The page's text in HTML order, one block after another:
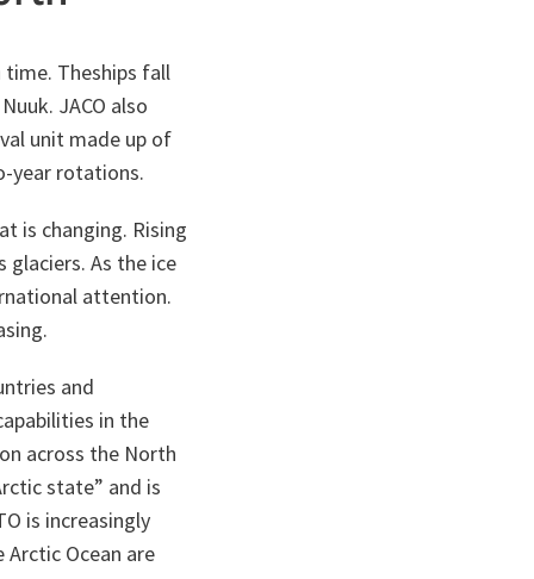
time. Theships fall
JACO also
unit made up of
year rotations.
is changing. Rising
glaciers. As the ice
attention.
and
in the
across the North
state” and is
is increasingly
Ocean are